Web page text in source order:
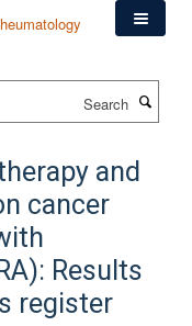
and
cancer
Results
register